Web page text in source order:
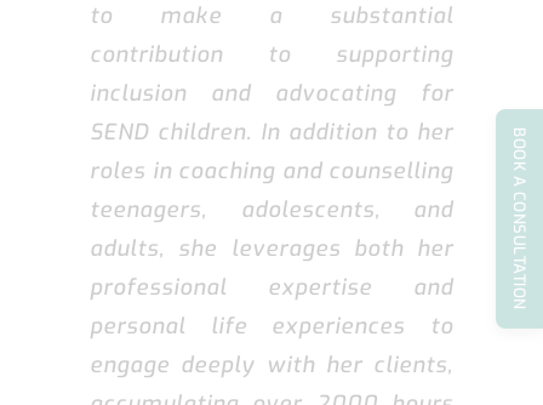
to make a substantial
contribution to supporting
inclusion and advocating for
SEND children. In addition to her
roles in coaching and counselling
teenagers, adolescents, and
adults, she leverages both her
professional expertise and
personal life experiences to
engage deeply with her clients,
BOOK A CONSULTATION